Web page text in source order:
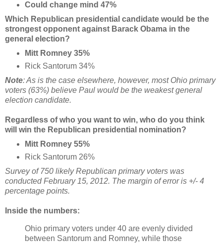
Could change mind 47%
Which Republican presidential candidate would be the
strongest opponent against Barack Obama in the
general election?
Mitt Romney 35%
Rick Santorum 34%
Note: As is the case elsewhere, however, most Ohio primary
voters (63%) believe Paul would be the weakest general
election candidate.
Regardless of who you want to win, who do you think
will win the Republican presidential nomination?
Mitt Romney 55%
Rick Santorum 26%
Survey of 750 likely Republican primary voters was
conducted February 15, 2012. The margin of error is +/- 4
percentage points.
Inside the numbers:
Ohio primary voters under 40 are evenly divided
between Santorum and Romney, while those